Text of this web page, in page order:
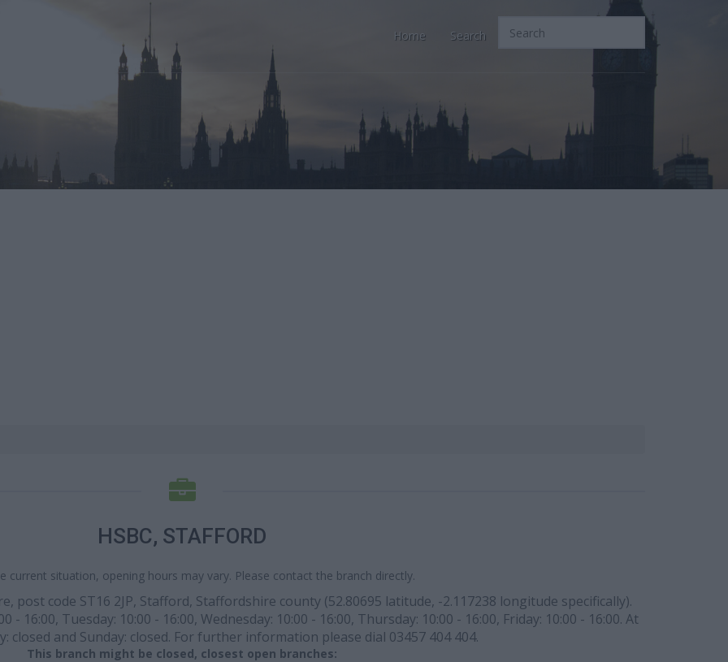
Home Search
HSBC, STAFFORD
current situation, opening hours may vary. Please contact the branch directly.
post code ST16 2JP, Stafford, Staffordshire county (52.80695 latitude, -2.117238 longitude specifically).
16:00, Tuesday: 10:00 - 16:00, Wednesday: 10:00 - 16:00, Thursday: 10:00 - 16:00, Friday: 10:00 - 16:00. At
closed and Sunday: closed. For further information please dial 03457 404 404.
This branch might be closed, closest open branches: